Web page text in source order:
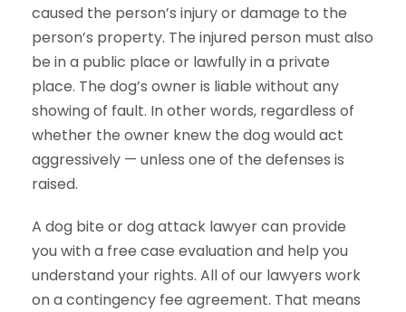
caused the person’s injury or damage to the
person’s property. The injured person must also
be in a public place or lawfully in a private
place. The dog’s owner is liable without any
showing of fault. In other words, regardless of
whether the owner knew the dog would act
aggressively — unless one of the defenses is
raised.
A dog bite or dog attack lawyer can provide
you with a free case evaluation and help you
understand your rights. All of our lawyers work
on a contingency fee agreement. That means